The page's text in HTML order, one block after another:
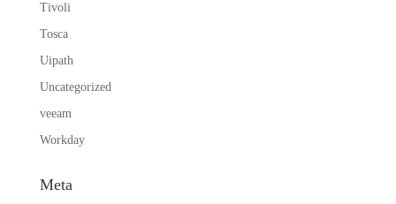
Tivoli
Tosca
Uipath
Uncategorized
veeam
Workday
Meta